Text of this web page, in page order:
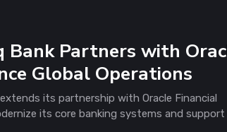
Bank Partners with
Global Operations
its partnership with Oracle Financial
its core banking systems and support